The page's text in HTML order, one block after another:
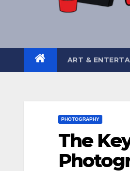
ART &
PHOTOGRAPHY
The